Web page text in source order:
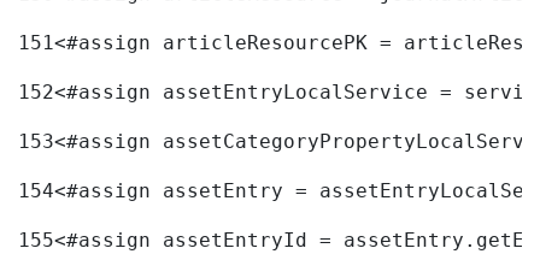
151<#assign articleResourcePK =
152<#assign assetEntryLocalService =
153<#assign
154<#assign assetEntry =
155<#assign assetEntryId =